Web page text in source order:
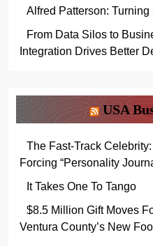
Alfred Patterson:
From Data Silos to
Integration Drives Better
USA
The Fast-Track
Forcing “Personality
It Takes One To Tango
$8.5 Million Gift Moves
Ventura County’s New